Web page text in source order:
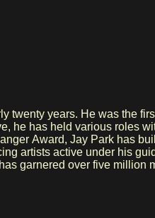
twenty years. He was the
he has held various roles
Award, Jay Park has
was formed as the first boy group under
garnered over five